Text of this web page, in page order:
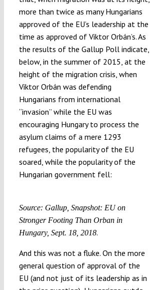
more than twice as many Hungarians
approved of the EU’s leadership at the
time as approved of Viktor Orbán’s. As
the results of the Gallup Poll indicate,
below, in the summer of 2015, at the
height of the migration crisis, when
Viktor Orbán was defending
Hungarians from international
“invasion” while the EU was
encouraging Hungary to process the
asylum claims of a mere 1293
refugees, the popularity of the EU
soared, while the popularity of the
Hungarian government fell:
Source: Gallup, Snapshot: EU on
Stronger Footing Than Orban in
Hungary, Sept. 18, 2018.
And this was not a fluke. On the more
general question of approval of the
EU (and not just of its leadership as in